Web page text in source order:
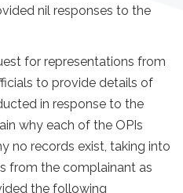
nil responses to the
for representations from
to provide details of
in response to the
why each of the OPIs
no records exist, taking into
from the complainant as
the following